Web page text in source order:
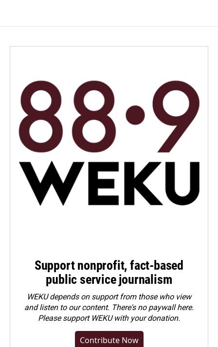
Support nonprofit, fact-based
public service journalism
WEKU depends on support from those who view
and listen to our content. There's no paywall here.
Pleasesupport WEKU with your donation.
Contribute Now